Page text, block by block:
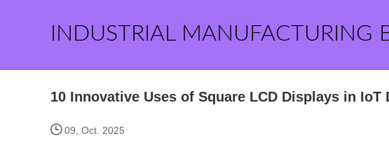
INDUSTRIAL MANUFACTURING
10 Innovative Uses of Square LCD Displays in IoT
09, Oct. 2025